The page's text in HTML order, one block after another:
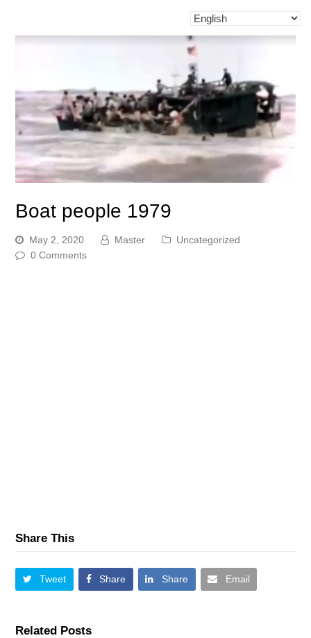
Boat people 1979
May 2, 2020 Master
Uncategorized
0 Comments
Share This
Tweet Share Share Email
Related Posts